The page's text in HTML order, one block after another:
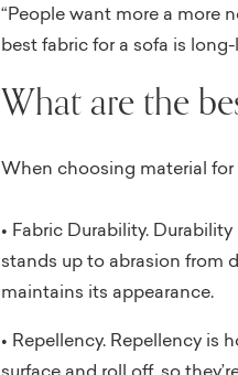
“People want more a more
best fabric for a sofa is
What are the
When choosing material
• Fabric Durability.
stands up to abrasion from
maintains its appearance.
• Repellency. Repellency is